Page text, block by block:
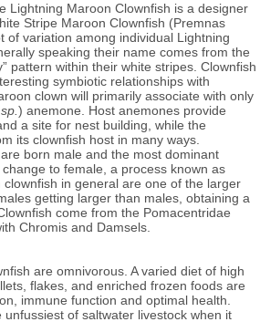
Lightning Maroon Clownfish is a designer
Stripe Maroon Clownfish (Premnas
of variation among individual Lightning
speaking their name comes from the
pattern within their white stripes. Clownfish
symbiotic relationships with
clown will primarily associate with only
) anemone. Host anemones provide
a site for nest building, while the
its clownfish host in many ways.
born male and the most dominant
to female, a process known as
in general are one of the larger
getting larger than males, obtaining a
come from the Pomacentridae
Chromis and Damsels.
are omnivorous. A varied diet of high
flakes, and enriched frozen foods are
immune function and optimal health.
of saltwater livestock when it